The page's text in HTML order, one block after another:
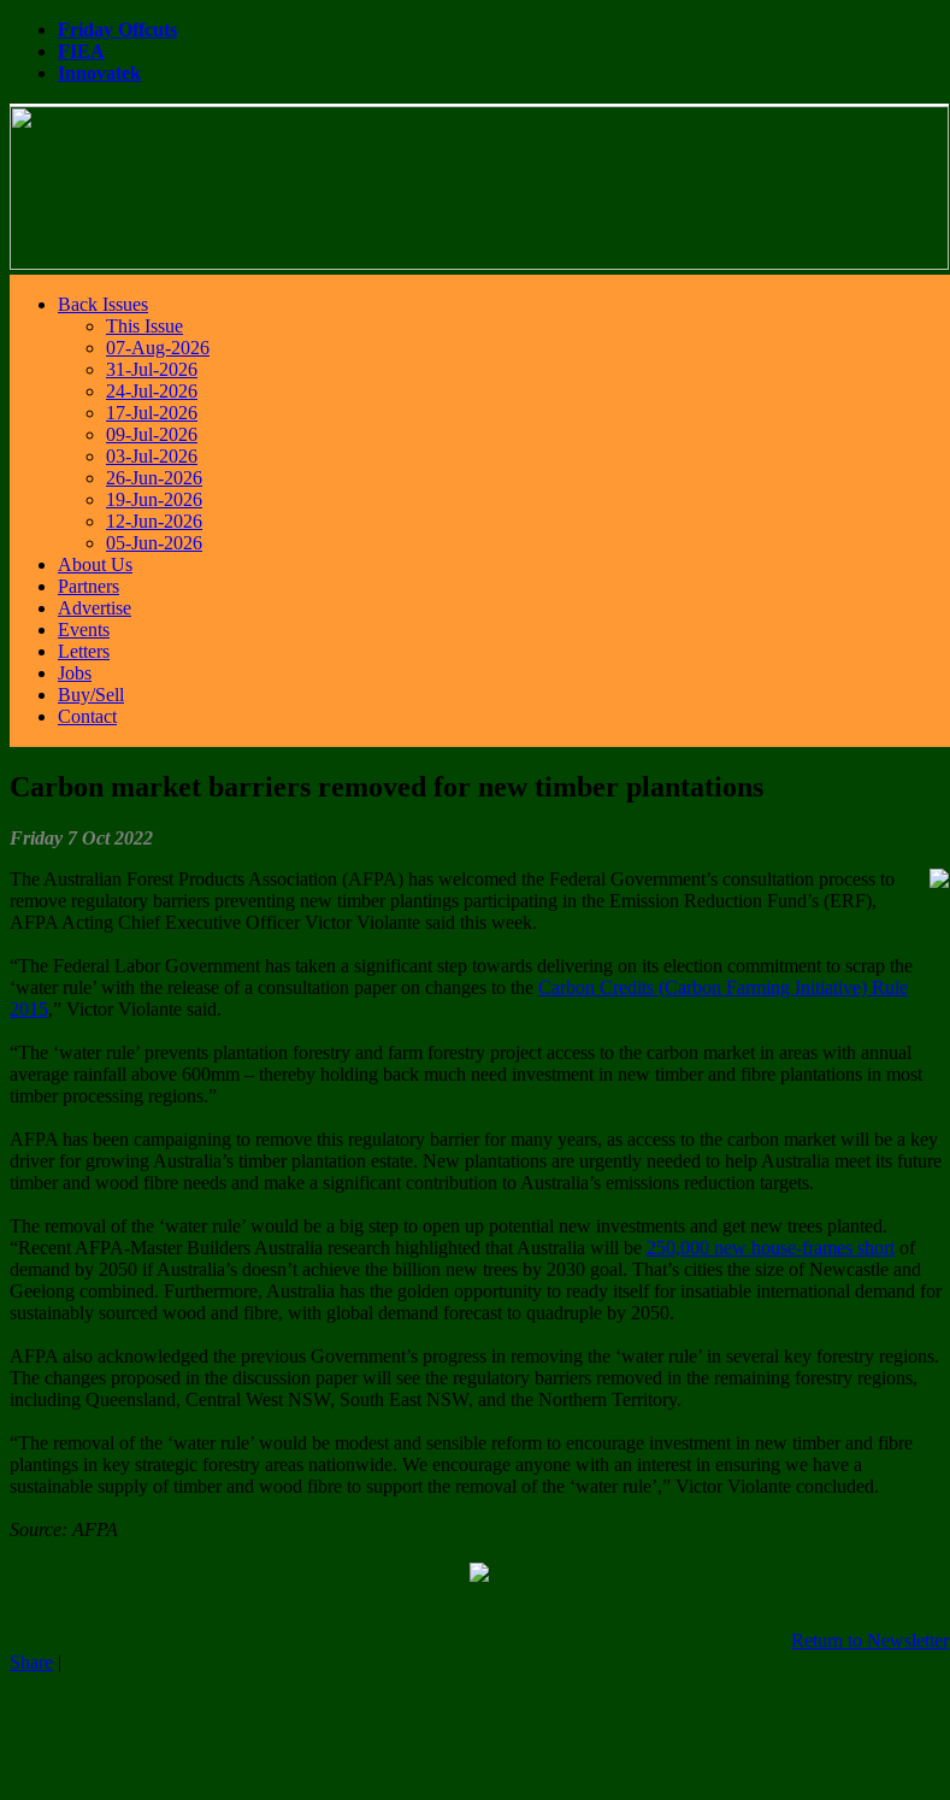
Friday Offcuts
FIEA
Innovatek
Back Issues
This Issue
07-Aug-2026
31-Jul-2026
24-Jul-2026
17-Jul-2026
09-Jul-2026
03-Jul-2026
26-Jun-2026
19-Jun-2026
12-Jun-2026
05-Jun-2026
About Us
Partners
Advertise
Events
Letters
Jobs
Buy/Sell
Contact
Carbon market barriers removed for new timber plantations
Friday 7 Oct 2022
The Australian Forest Products Association (AFPA) has welcomed the Federal Government’s consultation process to
remove regulatory barriers preventing new timber plantings participating in the Emission Reduction Fund’s (ERF),
AFPA Acting Chief Executive Officer Victor Violante said this week.
“The Federal Labor Government has taken a significant step towards delivering on its election commitment to scrap the
‘water rule’ with the release of a consultation paper on changes to the Carbon Credits (Carbon Farming Initiative) Rule
2015,” Victor Violante said.
“The ‘water rule’ prevents plantation forestry and farm forestry project access to the carbon market in areas with annual
average rainfall above 600mm – thereby holding back much need investment in new timber and fibre plantations in most
timber processing regions.”
AFPA has been campaigning to remove this regulatory barrier for many years, as access to the carbon market will be a key
driver for growing Australia’s timber plantation estate. New plantations are urgently needed to help Australia meet its future
timber and wood fibre needs and make a significant contribution to Australia’s emissions reduction targets.
The removal of the ‘water rule’ would be a big step to open up potential new investments and get new trees planted.
“Recent AFPA-Master Builders Australia research highlighted that Australia will be 250,000 new house-frames short of
demand by 2050 if Australia’s doesn’t achieve the billion new trees by 2030 goal. That’s cities the size of Newcastle and
Geelong combined. Furthermore, Australia has the golden opportunity to ready itself for insatiable international demand for
sustainably sourced wood and fibre, with global demand forecast to quadruple by 2050.
AFPA also acknowledged the previous Government’s progress in removing the ‘water rule’ in several key forestry regions.
The changes proposed in the discussion paper will see the regulatory barriers removed in the remaining forestry regions,
including Queensland, Central West NSW, South East NSW, and the Northern Territory.
“The removal of the ‘water rule’ would be modest and sensible reform to encourage investment in new timber and fibre
plantings in key strategic forestry areas nationwide. We encourage anyone with an interest in ensuring we have a
sustainable supply of timber and wood fibre to support the removal of the ‘water rule’,” Victor Violante concluded.
Source: AFPA
Return to Newsletter
Share |